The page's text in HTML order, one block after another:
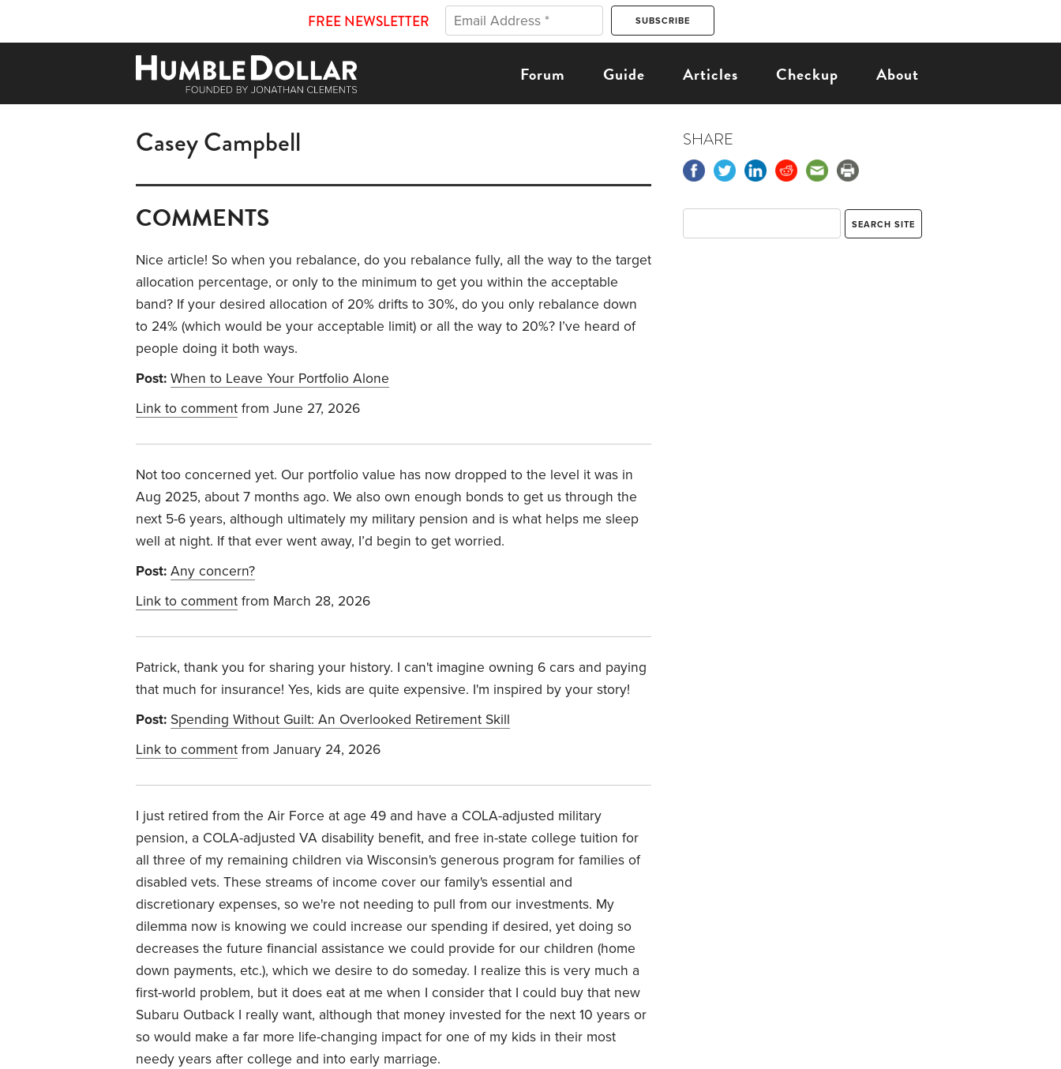
FREE NEWSLETTER
Forum Guide Articles Checkup About
Casey Campbell
COMMENTS
Nice article! So when you rebalance, do you rebalance fully, all the way to the target
allocation percentage, or only to the minimum to get you within the acceptable
band? If your desired allocation of 20% drifts to 30%, do you only rebalance down
to 24% (which would be your acceptable limit) or all the way to 20%? I’ve heard of
people doing it both ways.
Post: When to Leave Your Portfolio Alone
Link to comment from June 27, 2026
Not too concerned yet. Our portfolio value has now dropped to the level it was in
Aug 2025, about 7 months ago. We also own enough bonds to get us through the
next 5-6 years, although ultimately my military pension and is what helps me sleep
well at night. If that ever went away, I’d begin to get worried.
Post: Any concern?
Link to comment from March 28, 2026
Patrick, thank you for sharing your history. I can't imagine owning 6 cars and paying
that much for insurance! Yes, kids are quite expensive. I'm inspired by your story!
Post: Spending Without Guilt: An Overlooked Retirement Skill
Link to comment from January 24, 2026
I just retired from the Air Force at age 49 and have a COLA-adjusted military
pension, a COLA-adjusted VA disability benefit, and free in-state college tuition for
all three of my remaining children via Wisconsin's generous program for families of
disabled vets. These streams of income cover our family's essential and
discretionary expenses, so we're not needing to pull from our investments. My
dilemma now is knowing we could increase our spending if desired, yet doing so
decreases the future financial assistance we could provide for our children (home
down payments, etc.), which we desire to do someday. I realize this is very much a
first-world problem, but it does eat at me when I consider that I could buy that new
Subaru Outback I really want, although that money invested for the next 10 years or
so would make a far more life-changing impact for one of my kids in their most
needy years after college and into early marriage.
SHARE